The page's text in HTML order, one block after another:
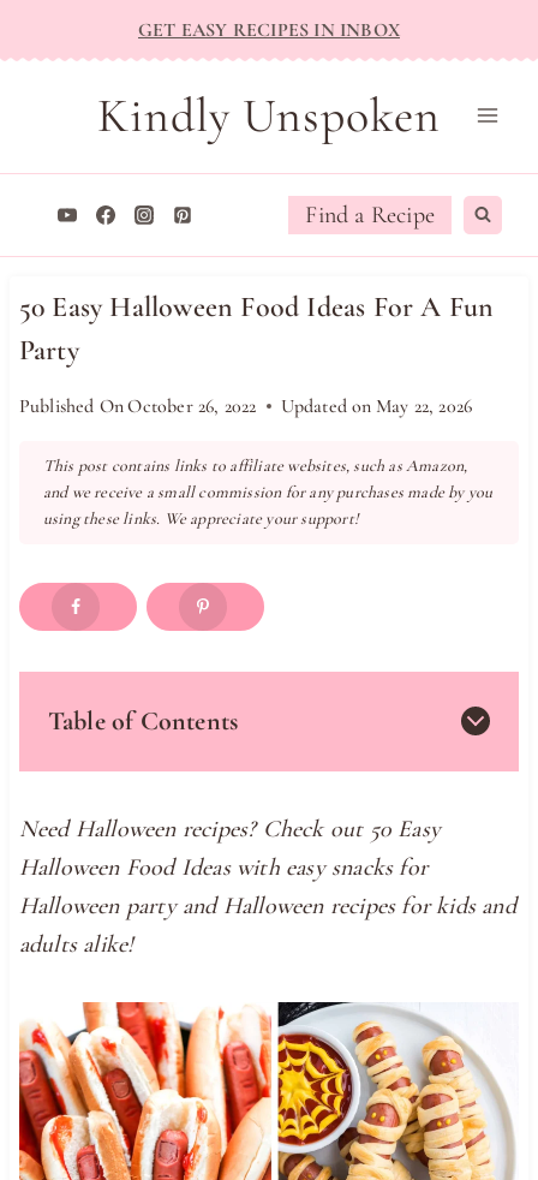
to
GET EASY RECIPES IN INBOX
Kindly Unspoken
Find a Recipe
50 Easy Halloween Food Ideas For A Fun
Party
Published OnOctober 26, 2022 Updated on May 22, 2026
This post contains links to affiliate websites, such as Amazon,
and we receive a small commission for any purchases made by you
using these links. We appreciate your support!
Table of Contents
Need Halloween recipes? Check out 50 Easy
Halloween Food Ideas with easy snacks for
Halloween party and Halloween recipes for kids and
adults alike!